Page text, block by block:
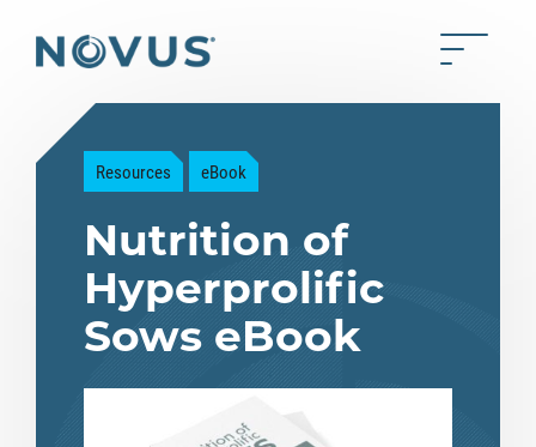
Back to home Toggle
Resources eBook
Nutrition of
Hyperprolific
Sows eBook